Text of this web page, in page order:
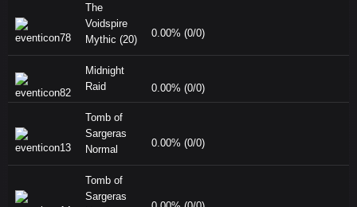
The
Voidspire
Mythic (20)
0.00% (0/0)
Midnight
Raid
0.00% (0/0)
Tomb of
Sargeras
Normal
0.00% (0/0)
Tomb of
Sargeras